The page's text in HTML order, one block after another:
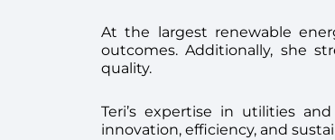
At the largest renewable
outcomes. Additionally, she
quality.
Teri’s expertise in utilities
innovation, efficiency, and